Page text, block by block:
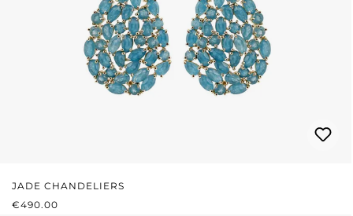
JADE CHANDELIERS
REGULAR PRICE:
€490.00